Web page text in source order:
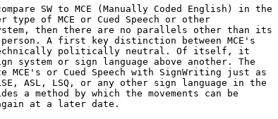
SW to MCE (Manually Coded English) in the
type of MCE or Cued Speech or other
then there are no parallels other than its
A first key distinction between MCE's
technically politically neutral. Of itself, it
system or sign language above another. The
or Cued Speech with SignWriting just as
ASL, LSQ, or any other sign language in the
a method by which the movements can be
at a later date.